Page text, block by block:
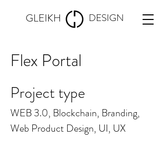
GLEIKH DESIGN
Flex Portal
Project type
WEB 3.0, Blockchain, Branding,
Web Product Design, UI, UX